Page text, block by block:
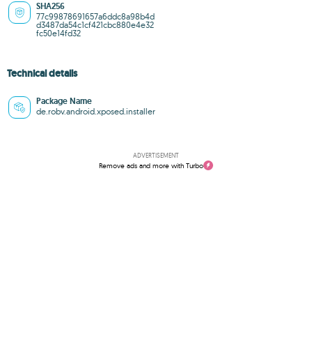
SHA256
77c99878691657a6ddc8a98b4d
d3487da54c1cf421cbc880e4e32
fc50e14fd32
Technical details
Package Name
de.robv.android.xposed.installer
ADVERTISEMENT
Remove ads and more with Turbo